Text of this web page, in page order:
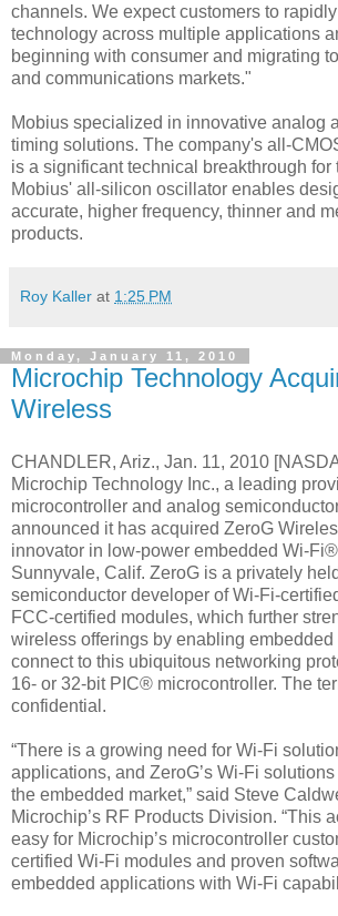
channels. We expect customers to
technology across multiple applications
beginning with consumer and migrating
and communications markets."
Mobius specialized in innovative analog
timing solutions. The company's all-
is a significant technical breakthrough for
Mobius' all-silicon oscillator enables
accurate, higher frequency, thinner and
products.
Roy Kaller at 1:25 PM
Monday, January 11, 2010
Microchip Technology
Wireless
CHANDLER, Ariz., Jan. 11, 2010
Microchip Technology Inc., a leading
microcontroller and analog
announced it has acquired ZeroG
innovator in low-power embedded Wi-
Sunnyvale, Calif. ZeroG is a privately
semiconductor developer of Wi-Fi-
FCC-certified modules, which further
wireless offerings by enabling
connect to this ubiquitous networking
16- or 32-bit PIC® microcontroller. The
confidential.
“There is a growing need for Wi-Fi
applications, and ZeroG’s Wi-Fi
the embedded market,” said Steve
Microchip’s RF Products Division. “This
easy for Microchip’s microcontroller
certified Wi-Fi modules and proven
embedded applications with Wi-Fi